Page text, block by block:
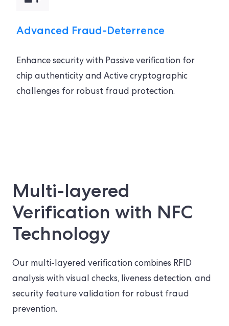
Advanced Fraud-Deterrence
Enhance security with Passive verification for
chip authenticity and Active cryptographic
challenges for robust fraud protection.
Multi-layered
Verification with NFC
Technology
Our multi-layered verification combines RFID
analysis with visual checks, liveness detection, and
security feature validation for robust fraud
prevention.